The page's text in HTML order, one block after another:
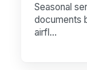
Seasonal
documents
airfl...